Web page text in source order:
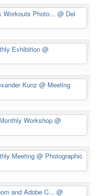
Workouts Photo... @ Del
Exhibition @
Kunz @ Meeting
Workshop @
Meeting @ Photographic
and Adobe C... @